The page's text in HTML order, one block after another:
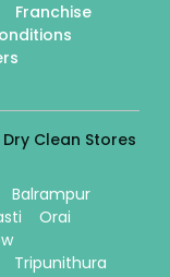
Franchise
Clean Stores
Balrampur
Orai
Tripunithura